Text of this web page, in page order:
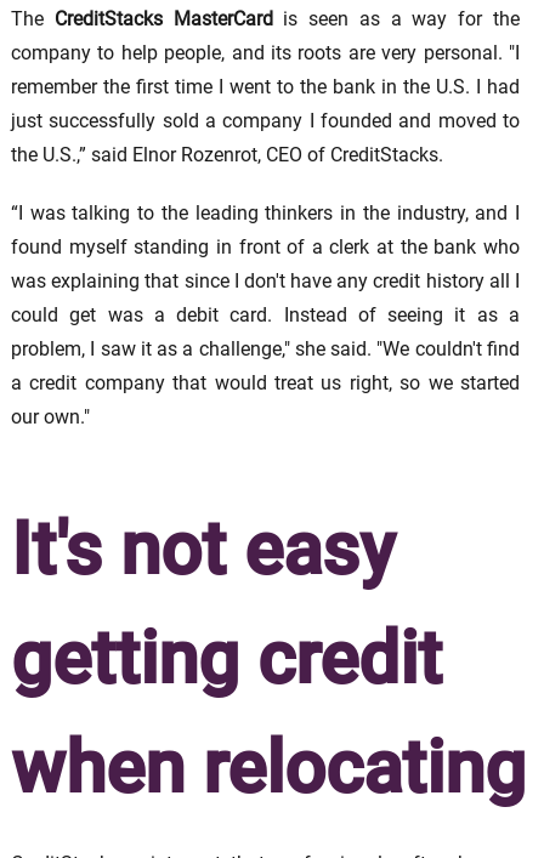
The CreditStacks MasterCardis seen as a way for the
company to help people, and its roots are very personal. "I
remember the first time I went to the bank in the U.S. I had
just successfully sold a company I founded and moved to
the U.S.,” said Elnor Rozenrot, CEO of CreditStacks.
“I was talking to the leading thinkers in the industry, and I
found myself standing in front of a clerk at the bank who
was explaining that since I don't have any credit history all I
could get was a debit card. Instead of seeing it as a
problem, I saw it as a challenge," she said. "We couldn't find
a credit company that would treat us right, so we started
our own."
It's not easy
getting credit
when relocating